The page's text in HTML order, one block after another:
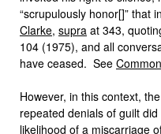
“scrupulously honor[]” that
Clarke, supra at 343,
104 (1975), and all
have ceased. See
However, in this context,
repeated denials of guilt
likelihood of a miscarriage